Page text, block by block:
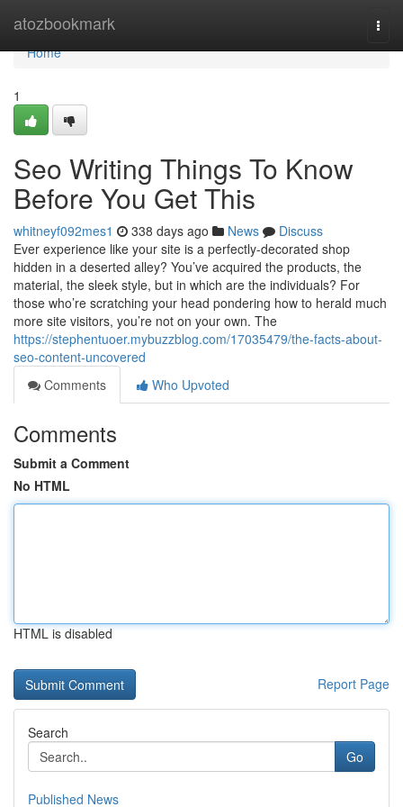
atozbookmark
Home
Home
1
Seo Writing Things To Know
Before You Get This
whitneyf092mes1 338 days ago News
Discuss
Ever experience like your site is a perfectly-decorated shop
hidden in a deserted alley? You’ve acquired the products, the
material, the sleek style, but in which are the individuals? For
those who’re scratching your head pondering how to herald much
more site visitors, you’re not on your own. The
https://stephentuoer.mybuzzblog.com/17035479/the-facts-about-
seo-content-uncovered
Comments
Who Upvoted
Comments
Submit a Comment
No HTML
HTML is disabled
Report Page
Search
Go
Published News